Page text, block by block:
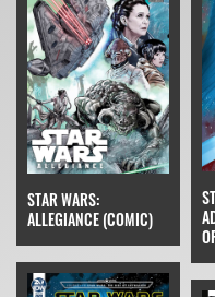
STAR WARS:
ALLEGIANCE (COMIC)